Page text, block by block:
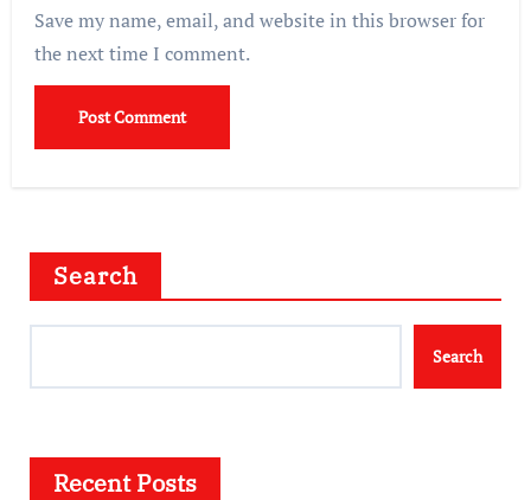
Save my name, email, and website in this browser for
the next time I comment.
Search
Search
Recent Posts